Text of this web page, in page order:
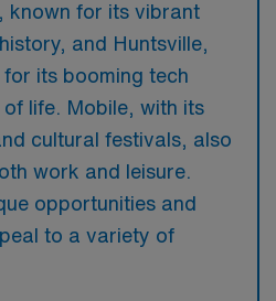
known for its vibrant
and Huntsville,
its booming tech
life. Mobile, with its
cultural festivals, also
work and leisure.
opportunities and
to a variety of